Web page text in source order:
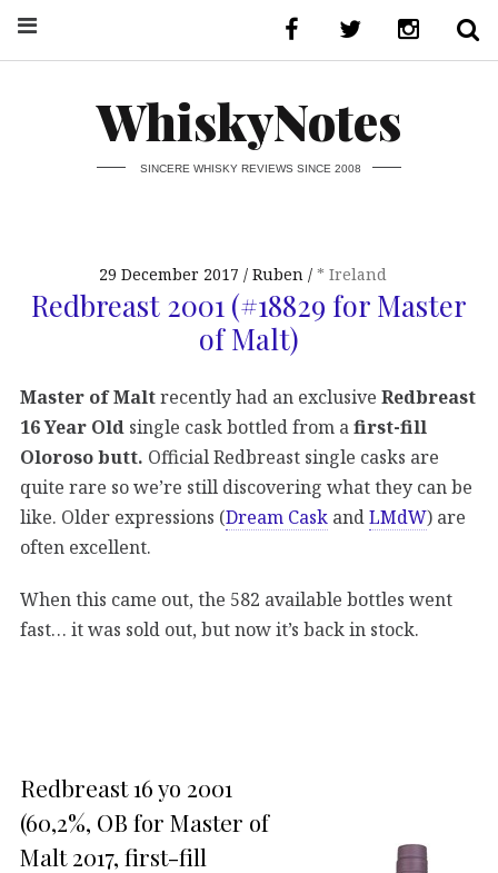
WhiskyNotes
SINCERE WHISKY REVIEWS SINCE 2008
29 December 2017 Ruben * Ireland
Redbreast 2001 (#18829 for Master
of Malt)
Master of Maltrecently had an exclusive Redbreast
16 Year Old single cask bottled from afirst-fill
Oloroso butt. Official Redbreast single casks are
quite rare so we’re still discovering what they can be
like. Older expressions (Dream Cask andLMdW) are
often excellent.
When this came out, the 582 available bottles went
fast… it was sold out, but now it’s back in stock.
Redbreast 16 yo 2001
(60,2%, OB for Master of
Malt 2017, first-fill